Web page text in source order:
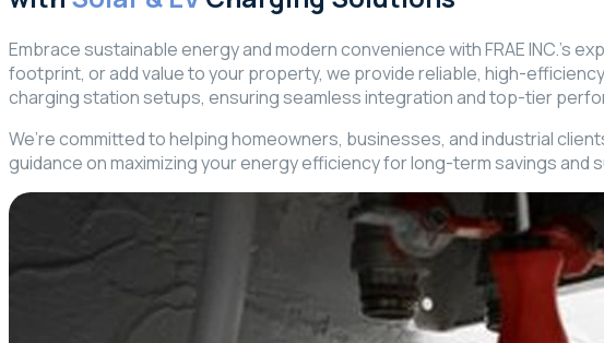
Embrace sustainable energy and modern convenience with FRAE INC.’s
footprint, or add value to your property, we provide reliable, high-
charging station setups, ensuring seamless integration and top-tier
We’re committed to helping homeowners, businesses, and industrial
guidance on maximizing your energy efficiency for long-term savings and